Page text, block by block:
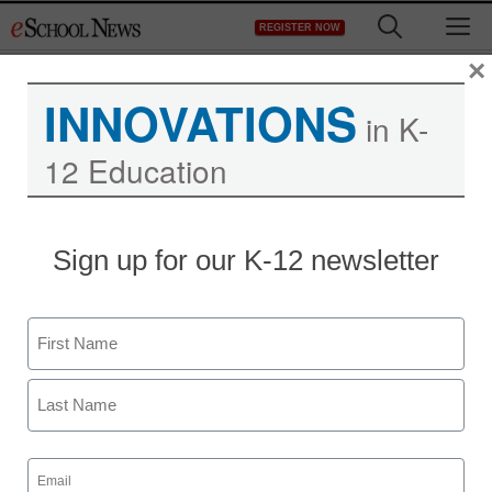
to
REGISTER NOW
approach to summer
learning
staff and wire services reports
July 16, 2012
INNOVATIONS in K-
12 Education
Sign up for our K-12 newsletter
Name
First
Email
(Required)
×